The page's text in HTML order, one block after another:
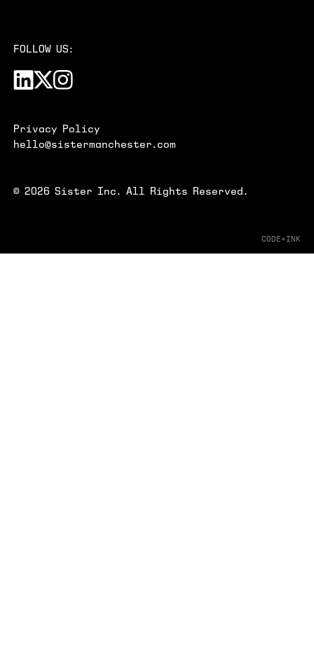
FOLLOW US:
Privacy Policy
hello@sistermanchester.com
© 2026 Sister Inc. All Rights Reserved.
CODE+INK